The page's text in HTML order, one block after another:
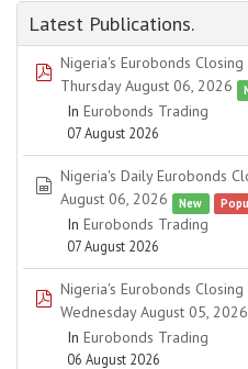
Latest Publications.
pdf
Nigeria's Eurobonds
Thursday August 06, 2026
In Eurobonds Trading
07 August 2026
spreadsheet
Nigeria's Daily Eurobonds
August 06, 2026
New
In Eurobonds Trading
07 August 2026
pdf
Nigeria's Eurobonds
Wednesday August 05, 2026
In Eurobonds Trading
06 August 2026